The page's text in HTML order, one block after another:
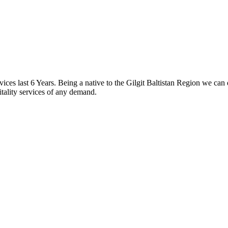
last 6 Years. Being a native to the Gilgit Baltistan Region we can
services of any demand.